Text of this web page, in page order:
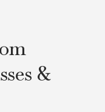
&